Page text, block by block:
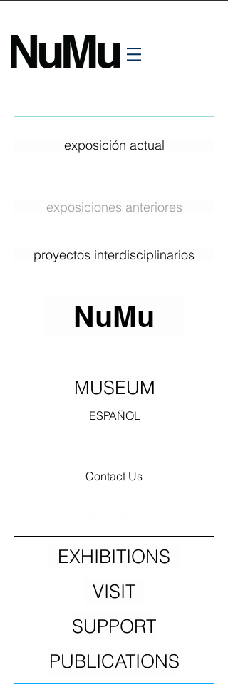
exposición actual
exposiciones anteriores
proyectos interdisciplinarios
NuMu
MUSEUM
ESPAÑOL
Contact Us
EXHIBITIONS
VISIT
SUPPORT
PUBLICATIONS